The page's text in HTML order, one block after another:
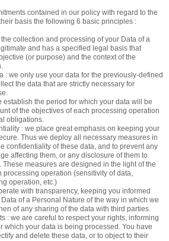
contained in our policy with regard to the
basis the following 6 basic principles :
collection and processing of your Data of a
and has a specified legal basis that
(or purpose) and the context of the
: we only use your data for the previously-defined
the data that are strictly necessary for
establish the period for which your data will be
of the objectives of each processing operation
obligations.
: we place great emphasis on keeping your
Thus we deploy all necessary measures in
confidentiality of these data, and to prevent any
affecting them, or any disclosure of them to
measures are designed in the light of the
processing operation (sensitivity of data,
operation, etc.)
with transparency, keeping you informed
of a Personal Nature of the way in which we
of any sharing of the data with third parties.
: we are careful to respect your rights, informing
which your data is being processed. You have
and delete these data, or to object to their